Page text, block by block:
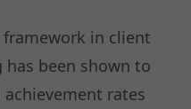
in client
been shown to
rates